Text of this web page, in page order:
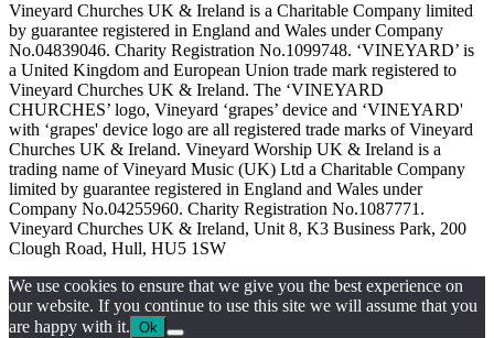
Vineyard Churches UK & Ireland is a Charitable Company limited
by guarantee registered in England and Wales under Company
No.04839046. Charity Registration No.1099748. ‘VINEYARD’ is
a United Kingdom and European Union trade mark registered to
Vineyard Churches UK & Ireland. The ‘VINEYARD
CHURCHES’ logo, Vineyard ‘grapes’ device and ‘VINEYARD'
with ‘grapes' device logo are all registered trade marks of Vineyard
Churches UK & Ireland. Vineyard Worship UK & Ireland is a
trading name of Vineyard Music (UK) Ltd a Charitable Company
limited by guarantee registered in England and Wales under
Company No.04255960. Charity Registration No.1087771.
Vineyard Churches UK & Ireland, Unit 8, K3 Business Park, 200
Clough Road, Hull, HU5 1SW
We use cookies to ensure that we give you the best experience on
our website. If you continue to use this site we will assume that you
are happy with it. Ok